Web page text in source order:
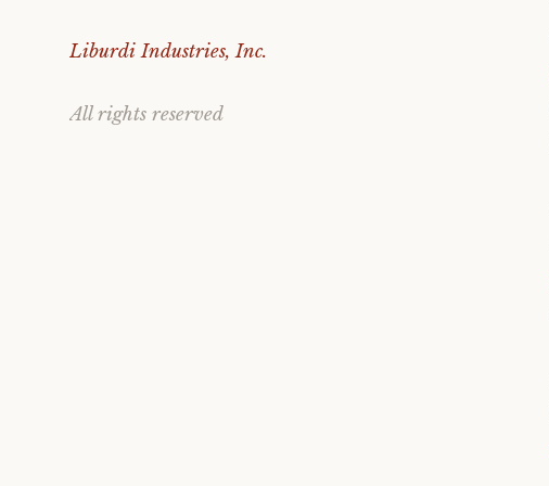
Liburdi Industries, Inc.
All rights reserved